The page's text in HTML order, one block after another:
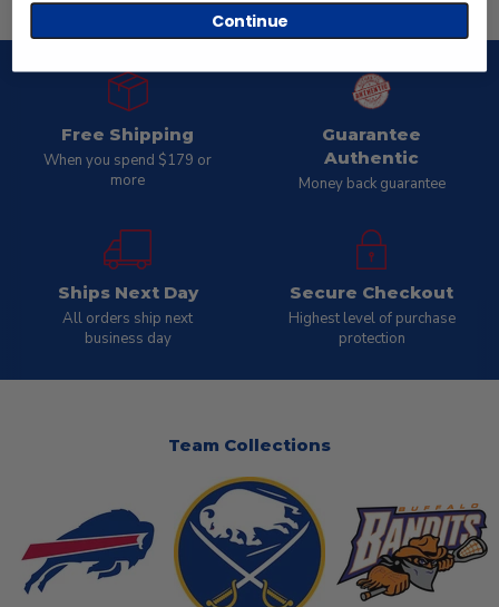
Free Shipping
When you spend $179 or
more
Guarantee
Authentic
Money back guarantee
Ships Next Day
All orders ship next
business day
Secure Checkout
Highest level of purchase
protection
Team Collections
Continue